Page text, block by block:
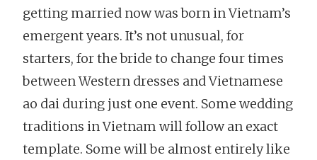
getting married now was born in Vietnam’s
emergent years. It’s not unusual, for
starters, for the bride to change four times
between Western dresses and Vietnamese
ao dai during just one event. Some wedding
traditions in Vietnam will follow an exact
template. Some will be almost entirely like